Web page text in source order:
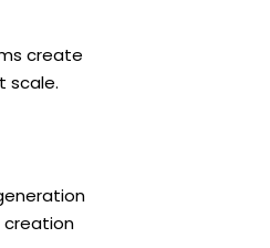
create
scale.
creation